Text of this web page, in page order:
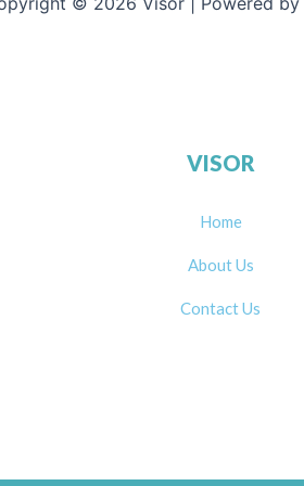
VISOR
Home
About Us
Contact Us